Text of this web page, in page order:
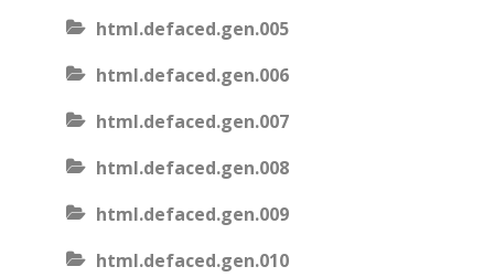
html.defaced.gen.005
html.defaced.gen.006
html.defaced.gen.007
html.defaced.gen.008
html.defaced.gen.009
html.defaced.gen.010